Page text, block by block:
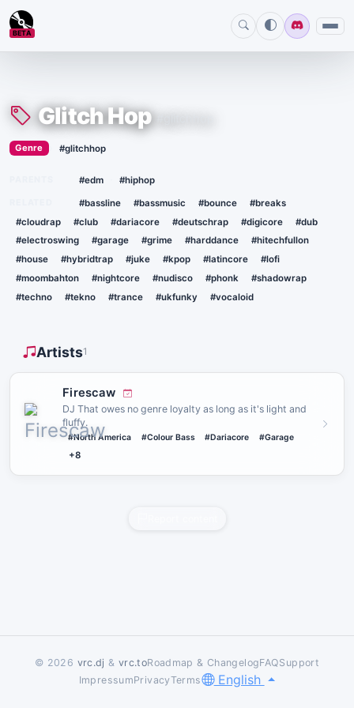
BETA
Glitch Hop
Genre › #glitchhop
#edm #hiphop
#bassline #bassmusic #bounce
#breaks
#cloudrap
#club #dariacore #deutschrap #digicore
#dub
#electroswing
#garage #grime #harddance
#hitechfullon
#house
#hybridtrap #juke #kpop #latincore
#lofi
#moombahton
#nightcore #nudisco #phonk
#shadowrap
#techno
#tekno #trance #ukfunky #vocaloid
Artists1
Firescaw
DJ That owes no genre loyalty as long as it's light and
fluffy.
#North America #Colour Bass #Dariacore #Garage
+8
© 2026 vrc.dj & vrc.toRoadmap & ChangelogFAQSupport
ImpressumPrivacyTerms English